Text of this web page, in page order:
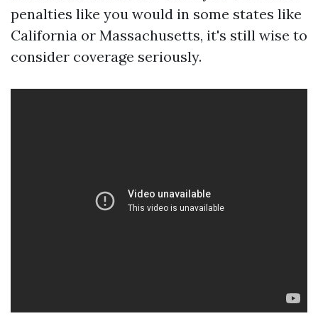
penalties like you would in some states like
California or Massachusetts, it's still wise to
consider coverage seriously.